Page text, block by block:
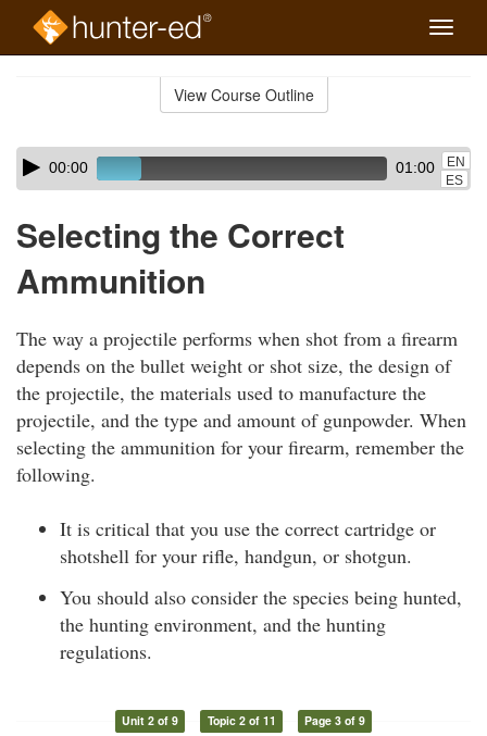
Toggle
View Course Outline
Skip
audio
Audio
Player00:00 01:00
EN
ES
Selecting the Correct
Ammunition
The way a projectile performs when shot from a firearm
depends on the bullet weight or shot size, the design of
the projectile, the materials used to manufacture the
projectile, and the type and amount of gunpowder. When
selecting the ammunition for your firearm, remember the
following.
It is critical that you use the correct cartridge or
shotshell for your rifle, handgun, or shotgun.
You should also consider the species being hunted,
the hunting environment, and the hunting
regulations.
Unit 2 of 9 Topic 2 of 11 Page 3 of 9